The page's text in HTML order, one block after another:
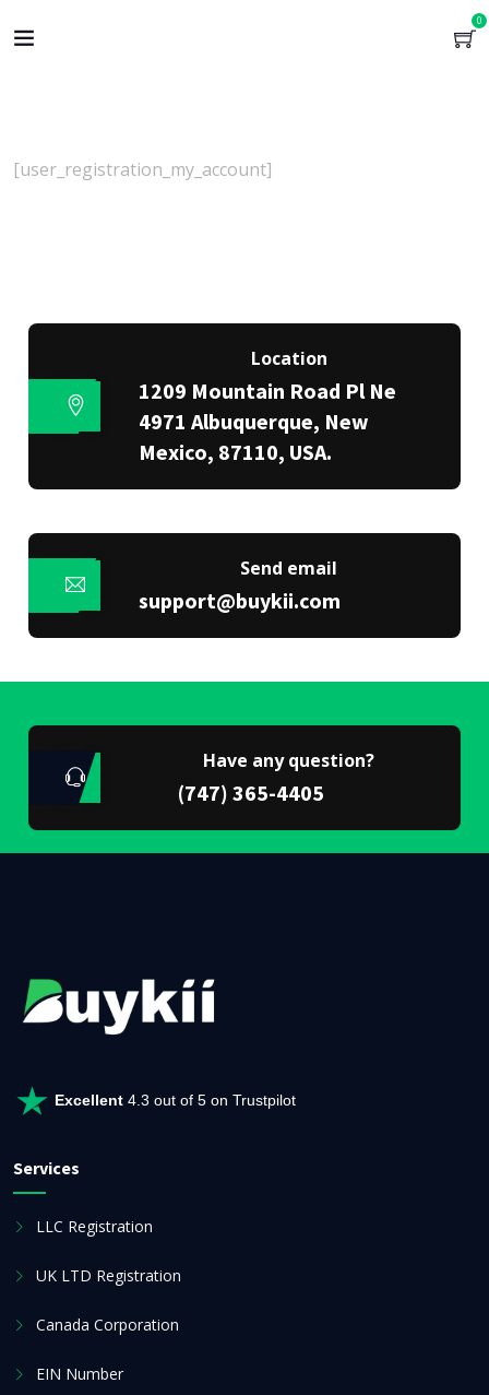
0
[user_registration_my_account]
Location
1209 Mountain Road Pl Ne
4971 Albuquerque, New
Mexico, 87110, USA.
Send email
support@buykii.com
Have any question?
(747) 365-4405
Excellent 4.3 out of 5 on Trustpilot
Services
LLC Registration
UK LTD Registration
Canada Corporation
EIN Number